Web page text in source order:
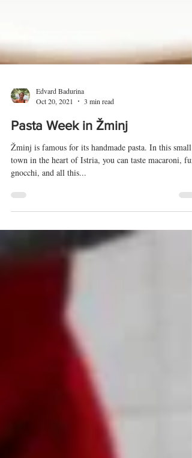
Edvard Badurina
Oct 20, 2021
3 min read
Pasta Week in Žminj
Žminj is famous for its handmade pasta. In this small
gnocchi, and all this...